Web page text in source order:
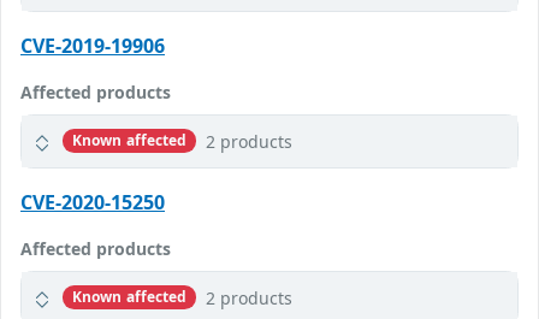
CVE-2019-19906
Affected products
Known affected 2 products
CVE-2020-15250
Affected products
Known affected 2 products